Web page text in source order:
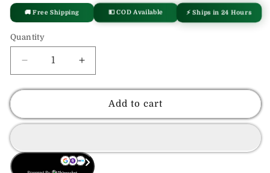
🚚 Free Shipping 💵 COD Available ⚡ Ships in 24 Hours
Quantity
Decrease
quantity
for
Gabbro
Wand
Increase
quantity
for
Indigo
Gabbro
Wand
-
Add to cart